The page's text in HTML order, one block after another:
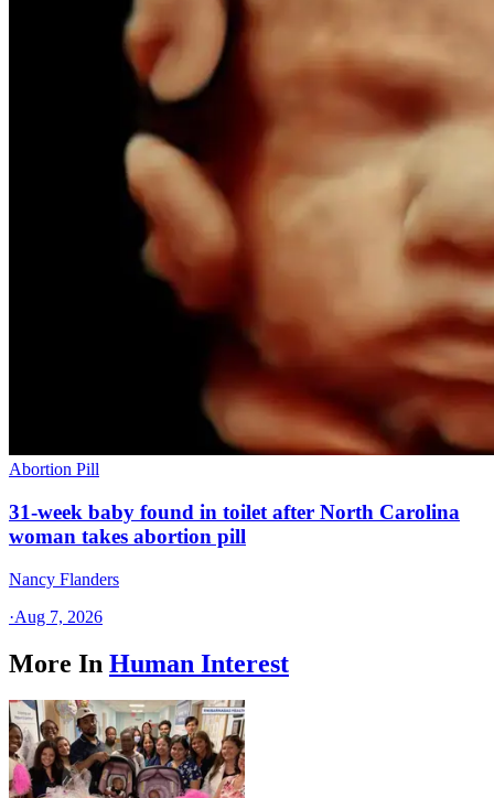
Abortion Pill
31-week baby found in toilet after North Carolina
woman takes abortion pill
Nancy Flanders
·Aug 7, 2026
More In Human Interest